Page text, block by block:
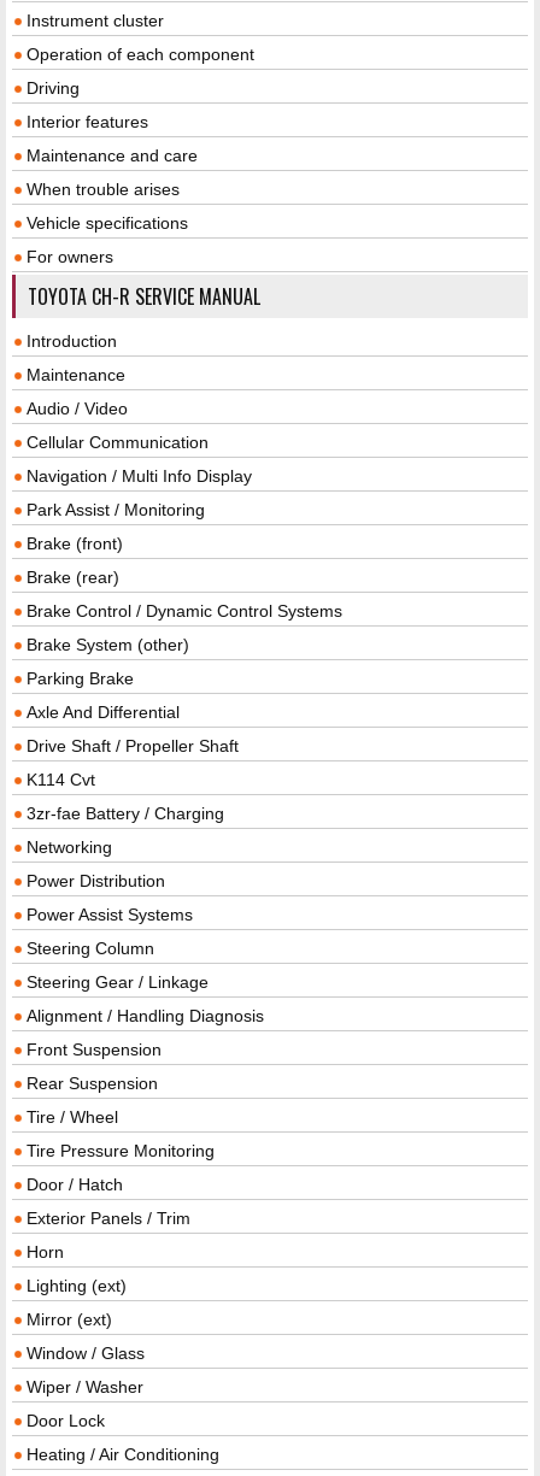
Instrument cluster
Operation of each component
Driving
Interior features
Maintenance and care
When trouble arises
Vehicle specifications
For owners
TOYOTA CH-R SERVICE MANUAL
Introduction
Maintenance
Audio / Video
Cellular Communication
Navigation / Multi Info Display
Park Assist / Monitoring
Brake (front)
Brake (rear)
Brake Control / Dynamic Control Systems
Brake System (other)
Parking Brake
Axle And Differential
Drive Shaft / Propeller Shaft
K114 Cvt
3zr-fae Battery / Charging
Networking
Power Distribution
Power Assist Systems
Steering Column
Steering Gear / Linkage
Alignment / Handling Diagnosis
Front Suspension
Rear Suspension
Tire / Wheel
Tire Pressure Monitoring
Door / Hatch
Exterior Panels / Trim
Horn
Lighting (ext)
Mirror (ext)
Window / Glass
Wiper / Washer
Door Lock
Heating / Air Conditioning